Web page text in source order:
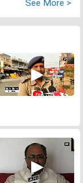
See More >